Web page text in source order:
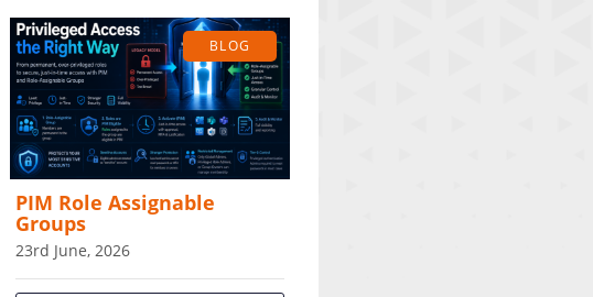
BLOG
PIM Role Assignable
Groups
23rd June, 2026